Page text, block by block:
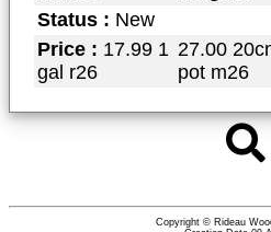
Status : New
Price : 17.99 1
gal r26
27.00
pot m26
Copyright © Rideau